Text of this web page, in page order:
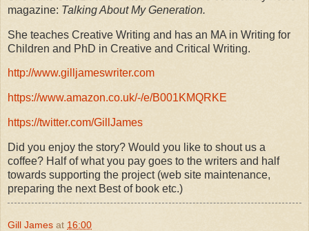
magazine: Talking About My Generation.
She teaches Creative Writing and has an MA in Writing for
Children and PhD in Creative and Critical Writing.
http://www.gilljameswriter.com
https://www.amazon.co.uk/-/e/B001KMQRKE
https://twitter.com/GillJames
Did you enjoy the story? Would you like to shout us a
coffee? Half of what you pay goes to the writers and half
towards supporting the project (web site maintenance,
preparing the next Best of book etc.)
Gill James at 16:00